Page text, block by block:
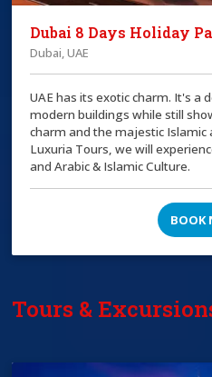
Dubai 8 Days Holiday
Dubai, UAE
UAE has its exotic charm. It's
modern buildings while still
charm and the majestic
Luxuria Tours, we will
and Arabic & Islamic Culture.
BOOK